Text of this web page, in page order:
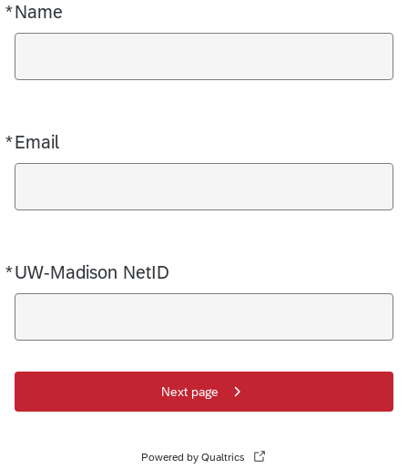
*Name
Required
*Email
Required
*UW-Madison NetID
Required
Next page
Powered by Qualtrics